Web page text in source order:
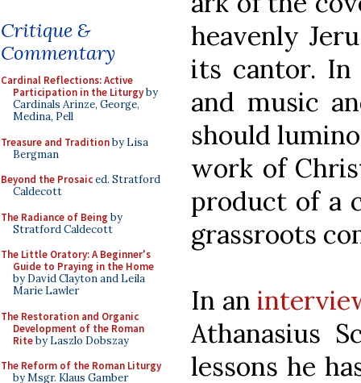
Critique &
Commentary
Cardinal Reflections: Active
Participation in the Liturgyby
Cardinals Arinze, George,
Medina, Pell
Treasure and Traditionby Lisa
Bergman
Beyond the Prosaiced. Stratford
Caldecott
The Radiance of Being by
Stratford Caldecott
The Little Oratory: A Beginner's
Guide to Praying in the Home
by David Clayton and Leila
Marie Lawler
The Restoration and Organic
Development of the Roman
Riteby Laszlo Dobszay
The Reform of the Roman Liturgy
by Msgr. Klaus Gamber
heavenly
its cantor.
and music
should
work of
product of a
grassroots
In an
Athanasius
lessons he